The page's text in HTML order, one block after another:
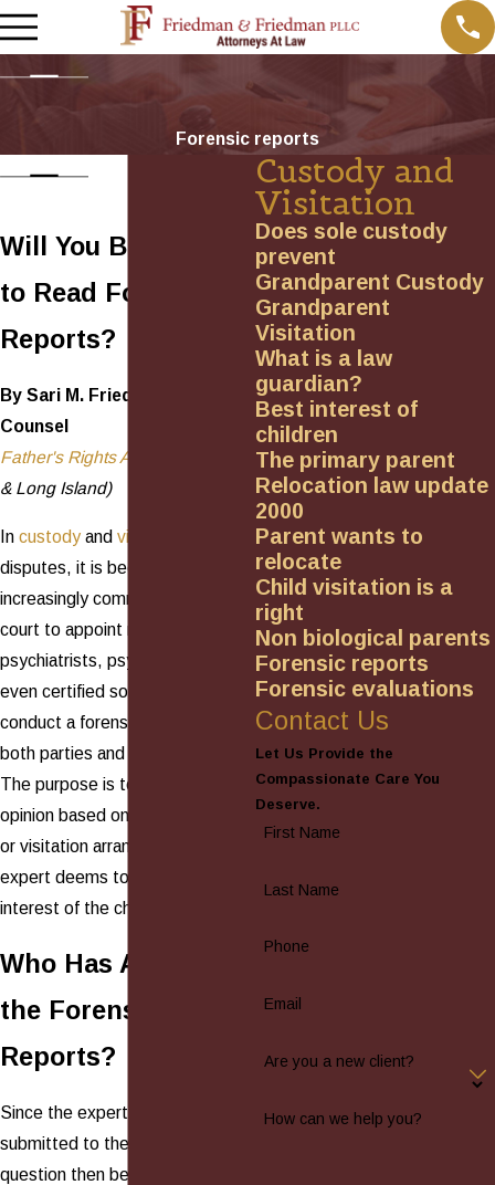
Forensic reports
Will You Be Allowed
to Read Forensic
Reports?
By Sari M. Friedman, General
Counsel
Father's Rights Association
& Long Island)
In custody and visitation
disputes, it is becoming
increasingly commonplace for the
court to appoint neutral
psychiatrists, psychologists, and
even certified social workers to
conduct a forensic evaluation of
both parties and their child(ren).
The purpose is to render an
opinion based on what custody
or visitation arrangement the
expert deems to be in the best
interest of the child(ren).
Who Has Access to
the Forensic
Reports?
Since the expert's report is
submitted to the Court, the
question then becomes:
Custody and
Visitation
Does sole custody
prevent
Grandparent Custody
Grandparent
Visitation
What is a law
guardian?
Best interest of
children
The primary parent
Relocation law update
2000
Parent wants to
relocate
Child visitation is a
right
Non biological parents
Forensic reports
Forensic evaluations
Contact Us
Let Us Provide the
Compassionate Care You
Deserve.
First Name
Last Name
Phone
Email
Are you a new client?
How can we help you?